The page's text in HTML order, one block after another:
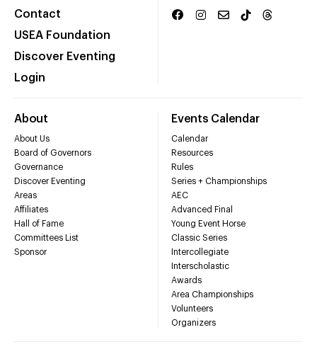
Contact
USEA Foundation
Discover Eventing
Login
About
About Us
Board of Governors
Governance
Discover Eventing
Areas
Affiliates
Hall of Fame
Committees List
Sponsor
Events Calendar
Calendar
Resources
Rules
Series + Championships
AEC
Advanced Final
Young Event Horse
Classic Series
Intercollegiate
Interscholastic
Awards
Area Championships
Volunteers
Organizers